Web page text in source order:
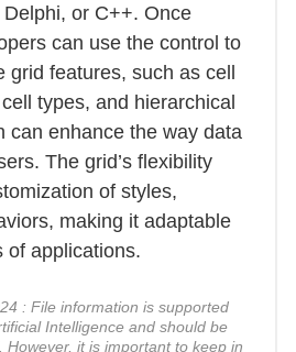
Delphi, or C++. Once
can use the control to
grid features, such as cell
types, and hierarchical
can enhance the way data
The grid’s flexibility
of styles,
making it adaptable
of applications.
: File information is supported
Intelligence and should be
However, it is important to keep in